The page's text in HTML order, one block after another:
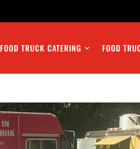
FOOD TRUCK CATERING FOOD